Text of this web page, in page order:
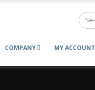
COMPANY MY ACCOUNT